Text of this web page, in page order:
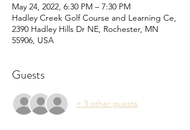
May 24, 2022, 6:30 PM – 7:30 PM
Hadley Creek Golf Course and Learning Ce,
2390 Hadley Hills Dr NE, Rochester, MN
55906, USA
Guests
+ 3 other guests